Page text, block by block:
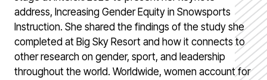
address, Increasing Gender Equity in Snowsports
Instruction. She shared the findings of the study she
completed at Big Sky Resort and how it connects to
other research on gender, sport, and leadership
throughout the world. Worldwide, women account for